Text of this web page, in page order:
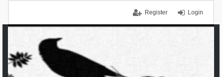
Login
Register